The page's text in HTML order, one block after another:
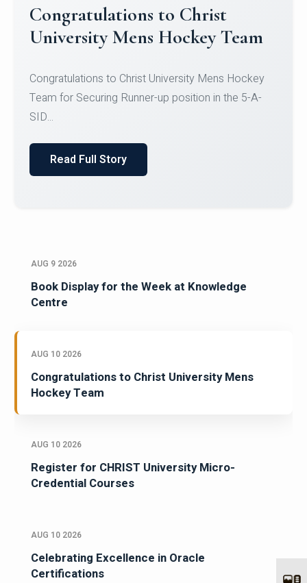
Register for CHRIST University
Micro-Credential Courses
Register for CHRIST University Micro-Credential
Courses on or before 10 August 2026.
AUG 9 2026
Book Display for the Week at Knowledge
Centre
AUG 10 2026
Congratulations to Christ University Mens
Hockey Team
AUG 10 2026
Register for CHRIST University Micro-
Credential Courses
AUG 10 2026
Celebrating Excellence in Oracle
Certifications